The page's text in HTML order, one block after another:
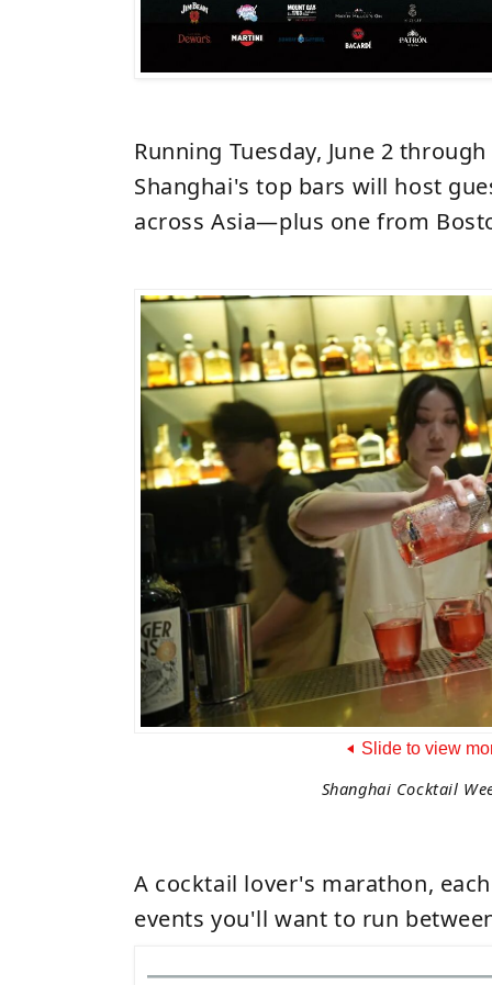
Running Tuesday, June 2
Shanghai's top bars will host
across Asia—plus one from
Slide to view
Shanghai Cocktail
A cocktail lover's marathon,
events you'll want to run